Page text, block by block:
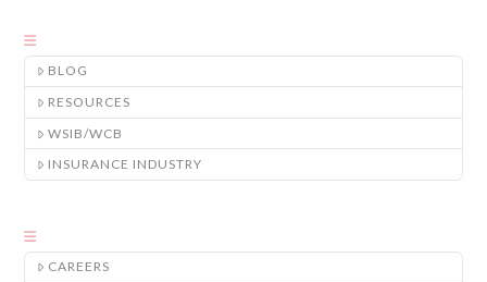
BLOG
RESOURCES
WSIB/WCB
INSURANCE INDUSTRY
CAREERS